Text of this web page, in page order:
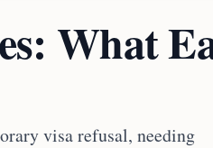
What
visa refusal, needing